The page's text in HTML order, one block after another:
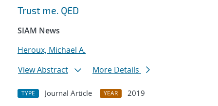
Trust me. QED
SIAM News
Heroux, Michael A.
View Abstract
More Details
TYPE Journal Article YEAR
2019